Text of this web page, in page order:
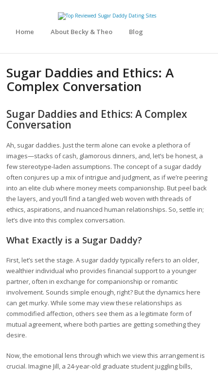
Home About Becky & Theo Blog
Sugar Daddies and Ethics: A
Complex Conversation
Sugar Daddies and Ethics: A Complex
Conversation
Ah, sugar daddies. Just the term alone can evoke a plethora of
images—stacks of cash, glamorous dinners, and, let’s be honest, a
few stereotype-laden assumptions. The concept of a sugar daddy
often conjures up a mix of intrigue and judgment, as if we’re peering
into an elite club where money meets companionship. But peel back
the layers, and you’ll find a tangled web woven with threads of
ethics, aspirations, and nuanced human relationships. So, settle in;
let’s dive into this complex conversation.
What Exactly is a Sugar Daddy?
First, let’s set the stage. A sugar daddy typically refers to an older,
wealthier individual who provides financial support to a younger
partner, often in exchange for companionship or romantic
involvement. Sounds simple enough, right? But the dynamics here
can get murky. While some may view these relationships as
commodified affection, others see them as a legitimate form of
mutual agreement, where both parties are getting something they
desire.
Now, the emotional lens through which we view this arrangement is
crucial. Imagine Jill, a 24-year-old graduate student juggling bills,